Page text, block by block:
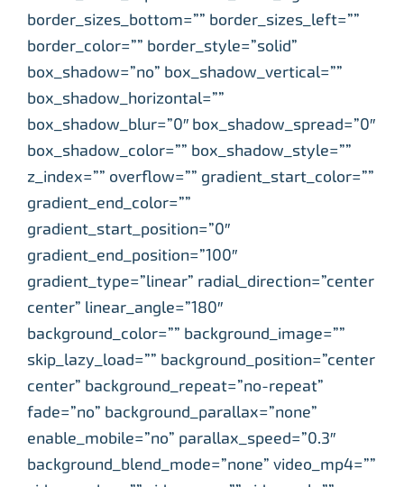
border_sizes_bottom=”” border_sizes_left=””
border_color=”” border_style=”solid”
box_shadow=”no” box_shadow_vertical=””
box_shadow_horizontal=””
box_shadow_blur=”0″ box_shadow_spread=”0″
box_shadow_color=”” box_shadow_style=””
z_index=”” overflow=”” gradient_start_color=””
gradient_end_color=””
gradient_start_position=”0″
gradient_end_position=”100″
gradient_type=”linear” radial_direction=”center
center” linear_angle=”180″
background_color=”” background_image=””
skip_lazy_load=”” background_position=”center
center” background_repeat=”no-repeat”
fade=”no” background_parallax=”none”
enable_mobile=”no” parallax_speed=”0.3″
background_blend_mode=”none” video_mp4=””